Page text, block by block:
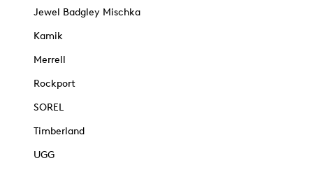
Jewel Badgley Mischka
Kamik
Merrell
Rockport
SOREL
Timberland
UGG